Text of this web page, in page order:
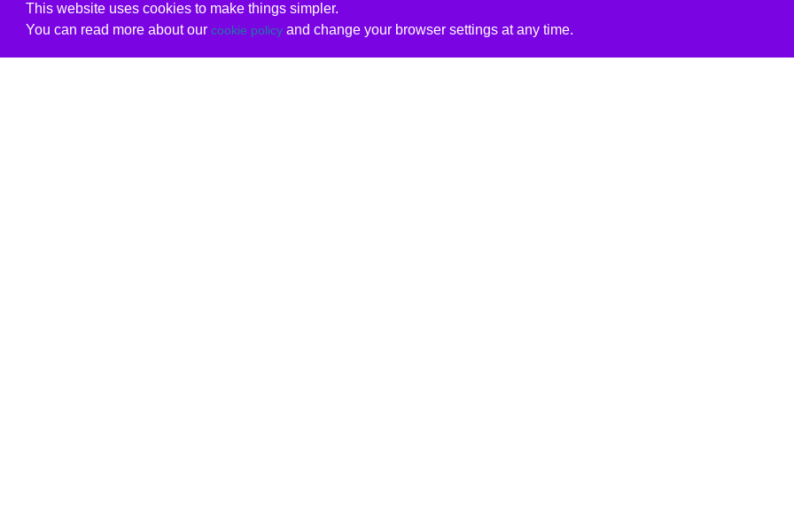
This website uses cookies to make things simpler.
You can read more about our cookie policyand change your browser settings at any time.